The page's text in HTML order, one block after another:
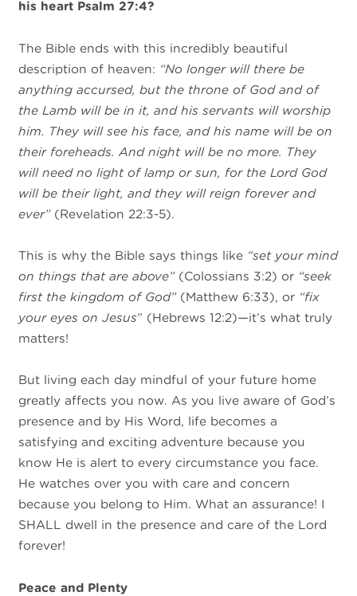
his heart Psalm 27:4?
The Bible ends with this incredibly beautiful
description of heaven: “No longer will there be
anything accursed, but the throne of God and of
the Lamb will be in it, and his servants will worship
him. They will see his face, and his name will be on
their foreheads. And night will be no more. They
will need no light of lamp or sun, for the Lord God
will be their light, and they will reign forever and
ever”(Revelation 22:3-5).
This is why the Bible says things like “set your mind
on things that are above”(Colossians 3:2) or “seek
first the kingdom of God”(Matthew 6:33), or “fix
your eyes on Jesus” (Hebrews 12:2)—it’s what truly
matters!
But living each day mindful of your future home
greatly affects you now. As you live aware of God’s
presence and by His Word, life becomes a
satisfying and exciting adventure because you
know He is alert to every circumstance you face.
He watches over you with care and concern
because you belong to Him. What an assurance! I
SHALL dwell in the presence and care of the Lord
forever!
Peace and Plenty